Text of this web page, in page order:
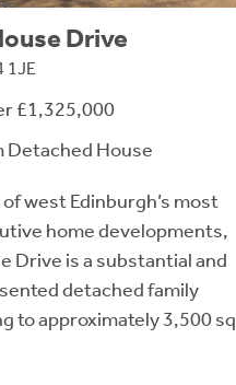
Drive
1JE
£1,325,000
Detached House
west Edinburgh’s most
home developments,
Drive is a substantial and
detached family
to approximately 3,500 sq